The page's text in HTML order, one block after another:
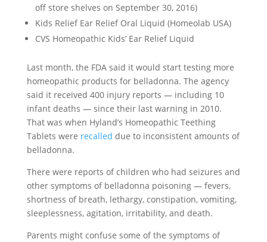
off store shelves on September 30, 2016)
Kids Relief Ear Relief Oral Liquid (Homeolab USA)
CVS Homeopathic Kids’ Ear Relief Liquid
Last month, the FDA said it would start testing more
homeopathic products for belladonna. The agency
said it received 400 injury reports — including 10
infant deaths — since their last warning in 2010.
That was when Hyland’s Homeopathic Teething
Tablets were recalled due to inconsistent amounts of
belladonna.
There were reports of children who had seizures and
other symptoms of belladonna poisoning — fevers,
shortness of breath, lethargy, constipation, vomiting,
sleeplessness, agitation, irritability, and death.
Parents might confuse some of the symptoms of